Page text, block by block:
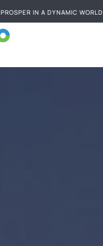
PROSPER IN A DYNAMIC WORLD